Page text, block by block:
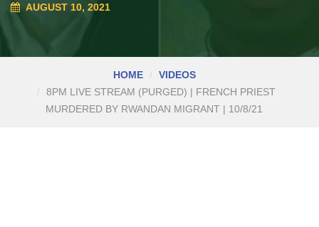
AUGUST 10, 2021
HOME
VIDEOS
8PM LIVE STREAM (PURGED) | FRENCH PRIEST
MURDERED BY RWANDAN MIGRANT | 10/8/21